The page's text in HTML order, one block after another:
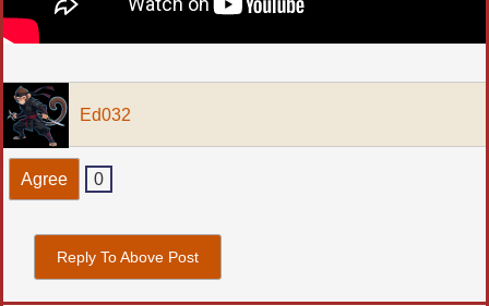
Ed032
Agree 0
Reply To Above Post